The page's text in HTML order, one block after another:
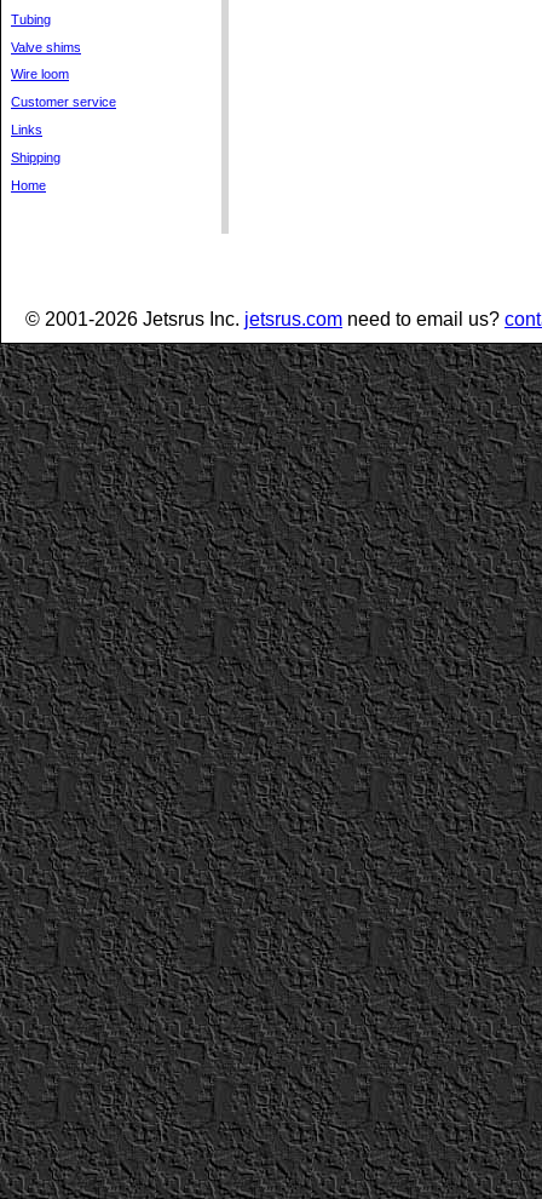
Tubing
Valve shims
Wire loom
Customer service
Links
Shipping
Home
© 2001-2026 Jetsrus Inc. jetsrus.com need to email us?